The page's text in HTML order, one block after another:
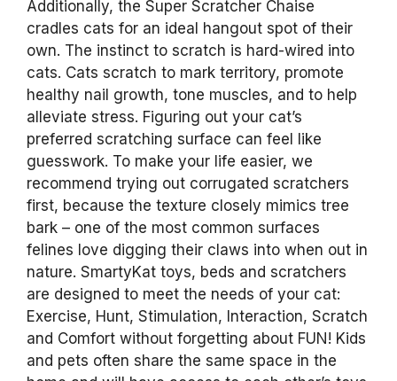
Additionally, the Super Scratcher Chaise
cradles cats for an ideal hangout spot of their
own. The instinct to scratch is hard-wired into
cats. Cats scratch to mark territory, promote
healthy nail growth, tone muscles, and to help
alleviate stress. Figuring out your cat’s
preferred scratching surface can feel like
guesswork. To make your life easier, we
recommend trying out corrugated scratchers
first, because the texture closely mimics tree
bark – one of the most common surfaces
felines love digging their claws into when out in
nature. SmartyKat toys, beds and scratchers
are designed to meet the needs of your cat:
Exercise, Hunt, Stimulation, Interaction, Scratch
and Comfort without forgetting about FUN! Kids
and pets often share the same space in the